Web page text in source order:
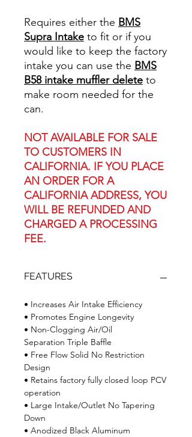
Requires either the BMS
Supra Intake to fit or if you
would like to keep the factory
intake you can use the BMS
B58 intake muffler delete to
make room needed for the
can.
NOT AVAILABLE FOR SALE
TO CUSTOMERS IN
CALIFORNIA. IF YOU PLACE
AN ORDER FOR A
CALIFORNIA ADDRESS, YOU
WILL BE REFUNDED AND
CHARGED A PROCESSING
FEE.
FEATURES
• Increases Air Intake Efficiency
• Promotes Engine Longevity
• Non-Clogging Air/Oil
Separation Triple Baffle
• Free Flow Solid No Restriction
Design
• Retains factory fully closed loop PCV
operation
• Large Intake/Outlet No Tapering
Down
• Anodized Black Aluminum